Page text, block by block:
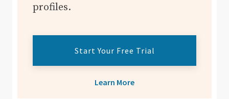
profiles.
Start Your Free Trial
Learn More